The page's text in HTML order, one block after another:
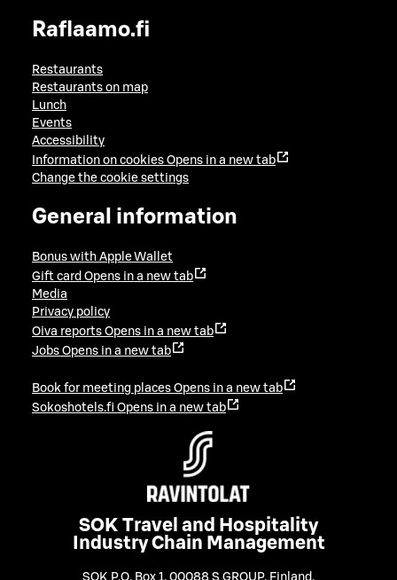
Raflaamo.fi
Restaurants
Restaurants on map
Lunch
Events
Accessibility
Information on cookies Opens in a new tab
Change the cookie settings
General information
Bonus with Apple Wallet
Gift card Opens in a new tab
Media
Privacy policy
Oiva reports Opens in a new tab
Jobs Opens in a new tab
Book for meeting places Opens in a new tab
Sokoshotels.fi Opens in a new tab
SOK Travel and Hospitality
Industry Chain Management
SOK P.O. Box 1, 00088 S GROUP, Finland ,